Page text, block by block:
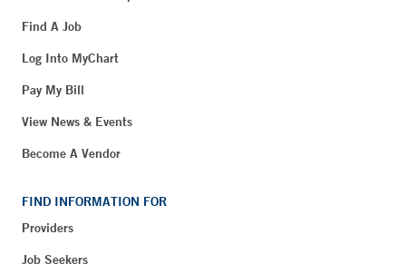
Find A Job
Log Into MyChart
Pay My Bill
View News & Events
Become A Vendor
FIND INFORMATION FOR
Providers
Job Seekers